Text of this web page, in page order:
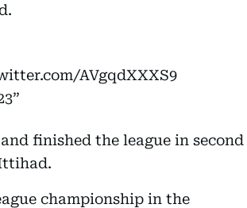
AVgqdXXXS9
finished the league in second
championship in the